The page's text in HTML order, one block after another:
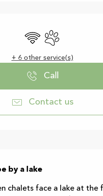
Wifi Animals accepted
+ 6 other service(s)
Call
Contact us
by a lake
chalets face a lake at